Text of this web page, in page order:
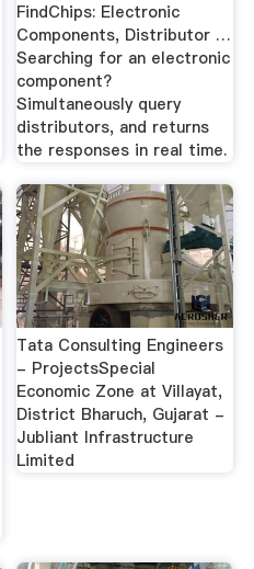
FindChips: Electronic
Components, Distributor …
Searching for an electronic
component?
Simultaneously query
distributors, and returns
the responses in real time.
Tata Consulting Engineers
- ProjectsSpecial
Economic Zone at Villayat,
District Bharuch, Gujarat -
Jubliant Infrastructure
Limited